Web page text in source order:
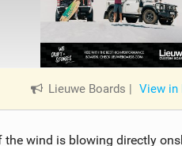
Lieuwe Boards | View in
wind is blowing directly